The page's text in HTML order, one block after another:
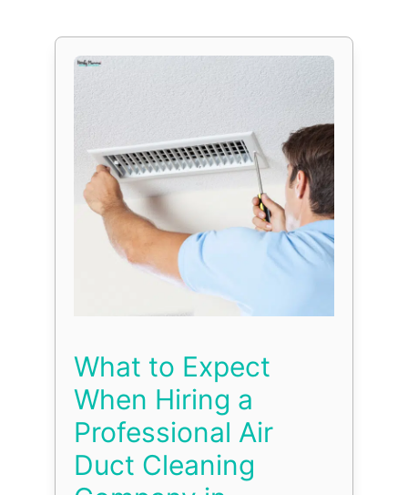
What to Expect
When Hiring a
Professional Air
Duct Cleaning